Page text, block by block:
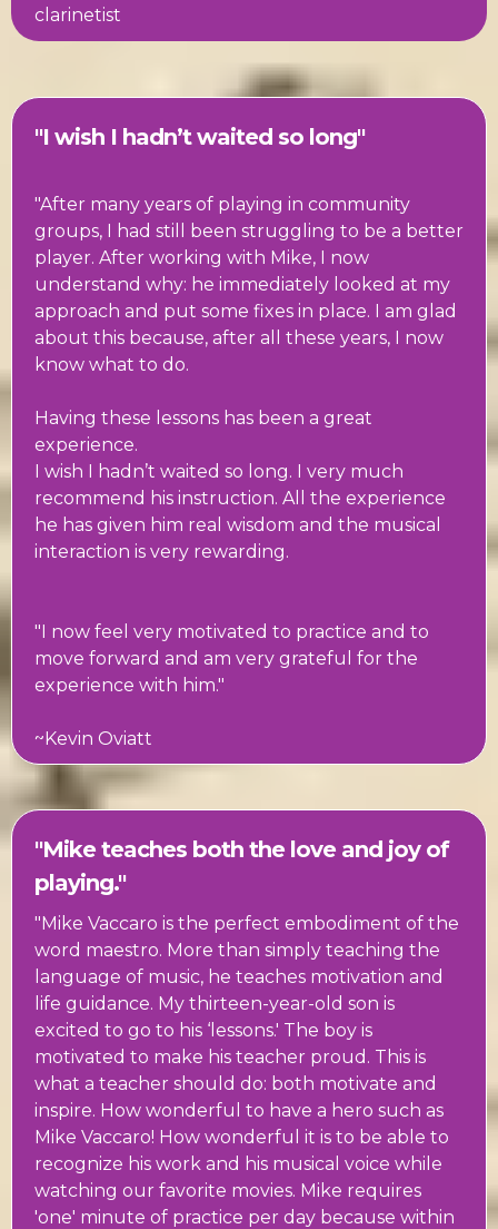
clarinetist
"I wish I hadn’t waited so long"
"After many years of playing in community
groups, I had still been struggling to be a better
player. After working with Mike, I now
understand why: he immediately looked at my
approach and put some fixes in place. I am glad
about this because, after all these years, I now
know what to do.
Having these lessons has been a great
experience.
I wish I hadn’t waited so long. I very much
recommend his instruction. All the experience
he has given him real wisdom and the musical
interaction is very rewarding.
"I now feel very motivated to practice and to
move forward and am very grateful for the
experience with him."
~Kevin Oviatt
"Mike teaches both the love and joy of
playing."
"Mike Vaccaro is the perfect embodiment of the
word maestro. More than simply teaching the
language of music, he teaches motivation and
life guidance. My thirteen-year-old son is
excited to go to his ‘lessons.' The boy is
motivated to make his teacher proud. This is
what a teacher should do: both motivate and
inspire. How wonderful to have a hero such as
Mike Vaccaro! How wonderful it is to be able to
recognize his work and his musical voice while
watching our favorite movies. Mike requires
'one' minute of practice per day because within